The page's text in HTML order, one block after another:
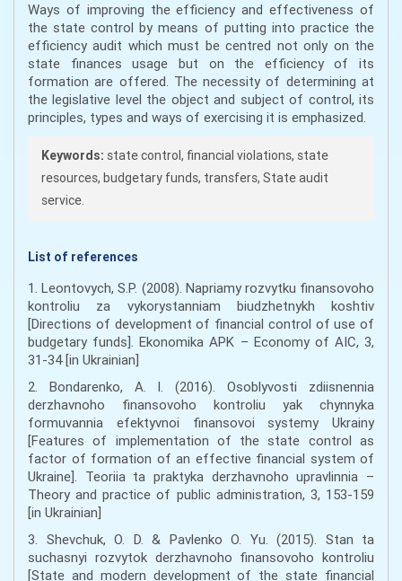
Ways of improving the efficiency and effectiveness of
the state control by means of putting into practice the
efficiency audit which must be centred not only on the
state finances usage but on the efficiency of its
formation are offered. The necessity of determining at
the legislative level the object and subject of control, its
principles, types and ways of exercising it is emphasized.
Keywords: state control, financial violations, state
resources, budgetary funds, transfers, State audit
service.
List of references
1. Leontovych, S.P. (2008). Napriamy rozvytku finansovoho
kontroliu za vykorystanniam biudzhetnykh koshtiv
[Directions of development of financial control of use of
budgetary funds]. Ekonomika APK – Economy of AIC, 3,
31-34 [in Ukrainian]
2. Bondarenko, A. I. (2016). Osoblyvosti zdiisnennia
derzhavnoho finansovoho kontroliu yak chynnyka
formuvannia efektyvnoi finansovoi systemy Ukrainy
[Features of implementation of the state control as
factor of formation of an effective financial system of
Ukraine]. Teoriia ta praktyka derzhavnoho upravlinnia –
Theory and practice of public administration, 3, 153-159
[in Ukrainian]
3. Shevchuk, O. D. & Pavlenko O. Yu. (2015). Stan ta
suchasnyi rozvytok derzhavnoho finansovoho kontroliu
[State and modern development of the state financial